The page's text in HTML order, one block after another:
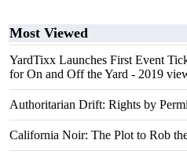
Most Viewed
YardTixx Launches First Event
for On and Off the Yard - 2019
Authoritarian Drift: Rights by
California Noir: The Plot to Rob